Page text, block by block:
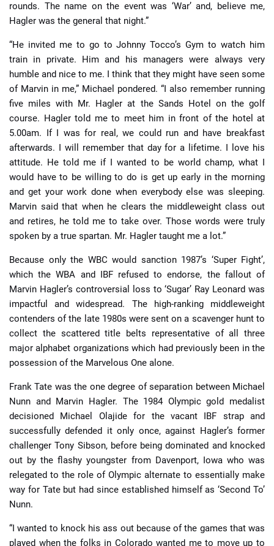
rounds. The name on the event was ‘War’ and, believe me,
Hagler was the general that night.”
“He invited me to go to Johnny Tocco’s Gym to watch him
train in private. Him and his managers were always very
humble and nice to me. I think that they might have seen some
of Marvin in me,” Michael pondered. “I also remember running
five miles with Mr. Hagler at the Sands Hotel on the golf
course. Hagler told me to meet him in front of the hotel at
5.00am. If I was for real, we could run and have breakfast
afterwards. I will remember that day for a lifetime. I love his
attitude. He told me if I wanted to be world champ, what I
would have to be willing to do is get up early in the morning
and get your work done when everybody else was sleeping.
Marvin said that when he clears the middleweight class out
and retires, he told me to take over. Those words were truly
spoken by a true spartan. Mr. Hagler taught me a lot.”
Because only the WBC would sanction 1987’s ‘Super Fight’,
which the WBA and IBF refused to endorse, the fallout of
Marvin Hagler’s controversial loss to ‘Sugar’ Ray Leonard was
impactful and widespread. The high-ranking middleweight
contenders of the late 1980s were sent on a scavenger hunt to
collect the scattered title belts representative of all three
major alphabet organizations which had previously been in the
possession of the Marvelous One alone.
Frank Tate was the one degree of separation between Michael
Nunn and Marvin Hagler. The 1984 Olympic gold medalist
decisioned Michael Olajide for the vacant IBF strap and
successfully defended it only once, against Hagler’s former
challenger Tony Sibson, before being dominated and knocked
out by the flashy youngster from Davenport, Iowa who was
relegated to the role of Olympic alternate to essentially make
way for Tate but had since established himself as ‘Second To’
Nunn.
“I wanted to knock his ass out because of the games that was
played when the folks in Colorado wanted me to move up to